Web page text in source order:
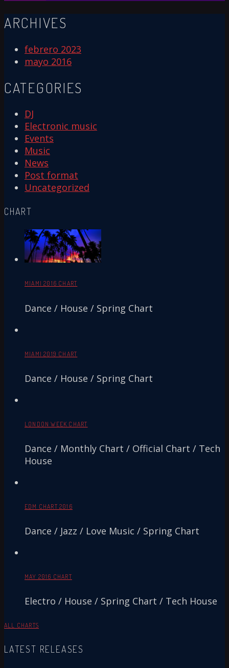
ARCHIVES
febrero 2023
mayo 2016
CATEGORIES
DJ
Electronic music
Events
Music
News
Post format
Uncategorized
CHART
MIAMI 2016 CHART
Dance / House / Spring Chart
MIAMI 2019 CHART
Dance / House / Spring Chart
LONDON WEEK CHART
Dance / Monthly Chart / Official Chart / Tech
House
EDM CHART 2016
Dance / Jazz / Love Music / Spring Chart
MAY 2016 CHART
Electro / House / Spring Chart / Tech House
ALL CHARTS
LATEST RELEASES